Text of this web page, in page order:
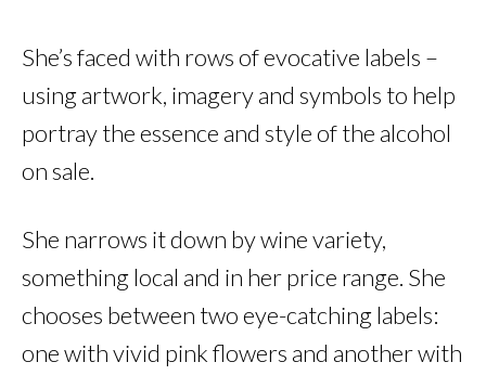
She’s faced with rows of evocative labels –
using artwork, imagery and symbols to help
portray the essence and style of the alcohol
on sale.
She narrows it down by wine variety,
something local and in her price range. She
chooses between two eye-catching labels:
one with vivid pink flowers and another with